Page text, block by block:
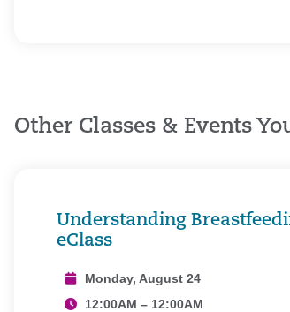
Other Classes & Events
Understanding
eClass
Monday, August 24
12:00AM – 12:00AM